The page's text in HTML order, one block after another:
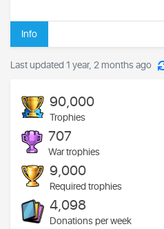
Info
Last updated 1 year, 2 months ago
90,000
Trophies
707
War trophies
9,000
Required trophies
4,098
Donations per week